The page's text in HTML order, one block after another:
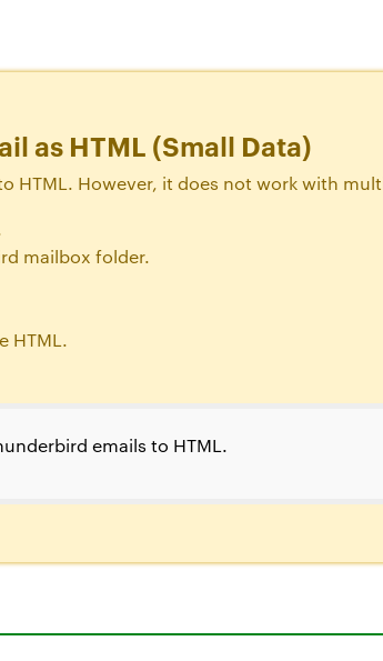
as HTML (Small Data)
HTML. However, it does not work with
mailbox folder.
HTML.
emails to HTML.